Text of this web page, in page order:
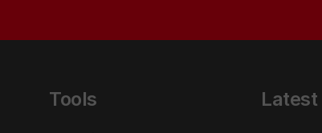
Tools Latest